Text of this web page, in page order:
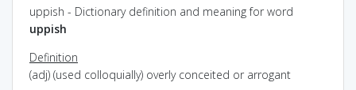
uppish - Dictionary definition and meaning for word
uppish
Definition
(adj) (used colloquially) overly conceited or arrogant